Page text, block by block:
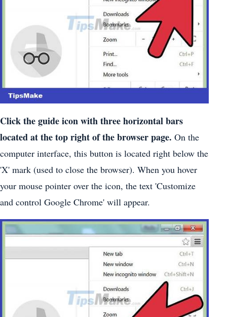
Click the guide icon with three horizontal bars
located at the top right of the browser page. On the
computer interface, this button is located right below the
'X' mark (used to close the browser). When you hover
your mouse pointer over the icon, the text 'Customize
and control Google Chrome' will appear.